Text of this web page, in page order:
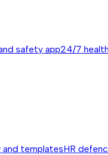
safety app24/7
and templatesHR